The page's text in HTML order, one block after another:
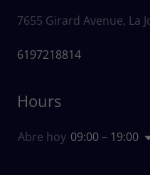
7655 Girard Avenue, La
6197218814
Hours
Abre hoy 09:00 – 19:00